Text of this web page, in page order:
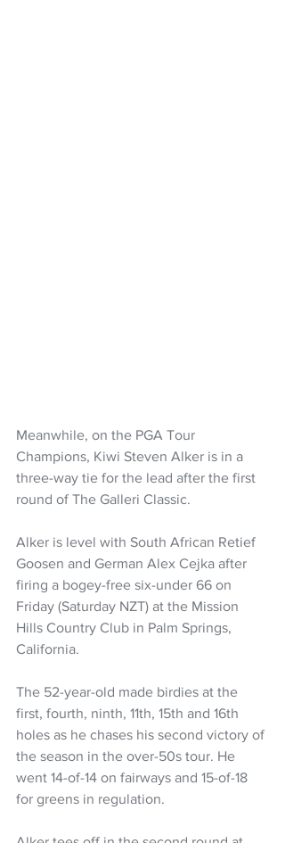
Meanwhile, on the PGA Tour
Champions, Kiwi Steven Alker is in a
three-way tie for the lead after the first
round of The Galleri Classic.
Alker is level with South African Retief
Goosen and German Alex Cejka after
firing a bogey-free six-under 66 on
Friday (Saturday NZT) at the Mission
Hills Country Club in Palm Springs,
California.
The 52-year-old made birdies at the
first, fourth, ninth, 11th, 15th and 16th
holes as he chases his second victory of
the season in the over-50s tour. He
went 14-of-14 on fairways and 15-of-18
for greens in regulation.